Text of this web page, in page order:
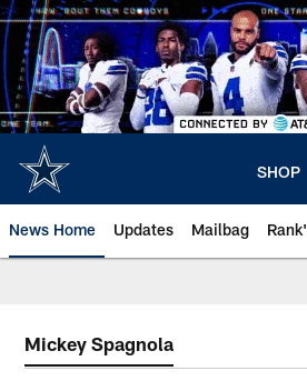
Skip
to
main
content
SHOP
News Home Updates Mailbag
Mickey Spagnola